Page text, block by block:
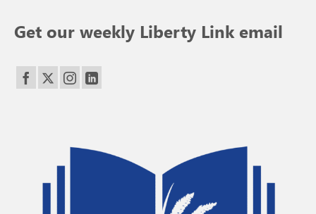
Get our weekly Liberty Link email